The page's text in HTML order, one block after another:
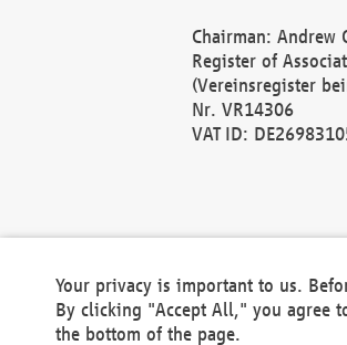
Chairman: Andrew
Register of
(Vereinsregister
Nr. VR14306
VAT ID:
Your privacy is important to us.
By clicking "Accept All," you agree
the bottom of the page.